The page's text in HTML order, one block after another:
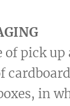
of pick
in